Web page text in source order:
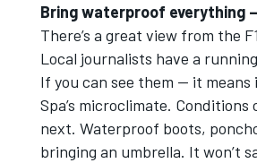
Bring waterproof everything
There’s a great view from the
Local journalists have a
If you can see them — it means
Spa’s microclimate.
next. Waterproof boots,
bringing an umbrella. It won’t